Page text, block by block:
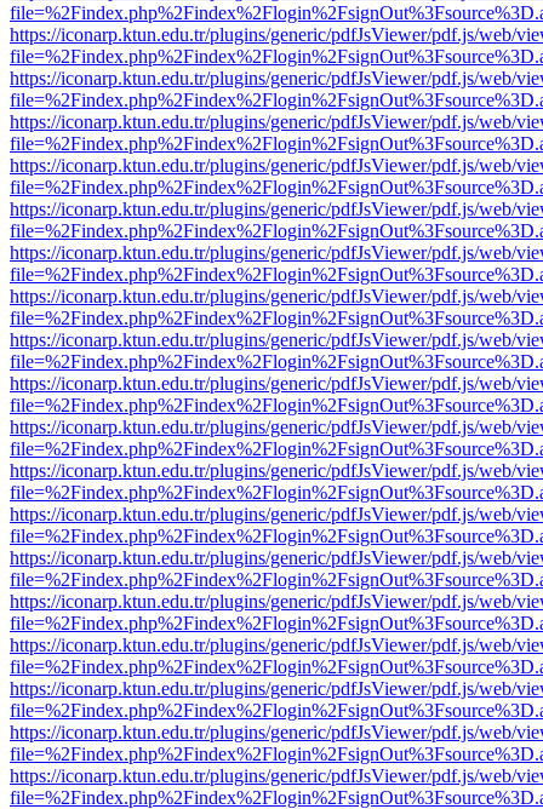
https://iconarp.ktun.edu.tr/plugins/generic/pdfJsViewer/pdf.js/web/
https://iconarp.ktun.edu.tr/plugins/generic/pdfJsViewer/pdf.js/web/
https://iconarp.ktun.edu.tr/plugins/generic/pdfJsViewer/pdf.js/web/
https://iconarp.ktun.edu.tr/plugins/generic/pdfJsViewer/pdf.js/web/
https://iconarp.ktun.edu.tr/plugins/generic/pdfJsViewer/pdf.js/web/
https://iconarp.ktun.edu.tr/plugins/generic/pdfJsViewer/pdf.js/web/
https://iconarp.ktun.edu.tr/plugins/generic/pdfJsViewer/pdf.js/web/
https://iconarp.ktun.edu.tr/plugins/generic/pdfJsViewer/pdf.js/web/
https://iconarp.ktun.edu.tr/plugins/generic/pdfJsViewer/pdf.js/web/
https://iconarp.ktun.edu.tr/plugins/generic/pdfJsViewer/pdf.js/web/
https://iconarp.ktun.edu.tr/plugins/generic/pdfJsViewer/pdf.js/web/
https://iconarp.ktun.edu.tr/plugins/generic/pdfJsViewer/pdf.js/web/
https://iconarp.ktun.edu.tr/plugins/generic/pdfJsViewer/pdf.js/web/
https://iconarp.ktun.edu.tr/plugins/generic/pdfJsViewer/pdf.js/web/
https://iconarp.ktun.edu.tr/plugins/generic/pdfJsViewer/pdf.js/web/
https://iconarp.ktun.edu.tr/plugins/generic/pdfJsViewer/pdf.js/web/
https://iconarp.ktun.edu.tr/plugins/generic/pdfJsViewer/pdf.js/web/
https://iconarp.ktun.edu.tr/plugins/generic/pdfJsViewer/pdf.js/web/